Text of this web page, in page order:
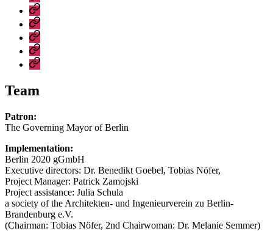
Veranstaltungen
Shop
Metropolenkonferenzen
Metropolitan
Conferences
Events
Team
Patron:
The Governing Mayor of Berlin
Implementation:
Berlin 2020 gGmbH
Executive directors: Dr. Benedikt Goebel, Tobias Nöfer,
Project Manager: Patrick Zamojski
Project assistance: Julia Schula
a society of the Architekten- und Ingenieurverein zu Berlin-
Brandenburg e.V.
(Chairman: Tobias Nöfer, 2nd Chairwoman: Dr. Melanie Semmer)